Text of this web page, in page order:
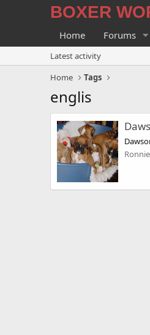
BOXER
Home Forums
Latest activity
Home
Tags
englis